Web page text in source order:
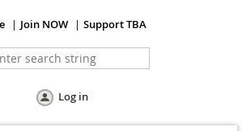
Join NOW Support TBA
Log in